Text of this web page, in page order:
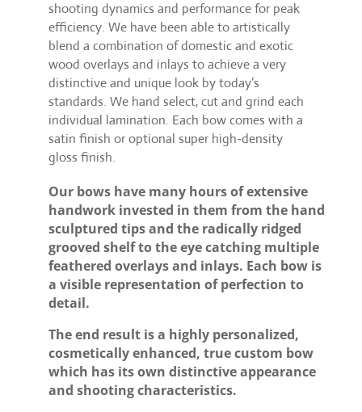
shooting dynamics and performance for peak
efficiency. We have been able to artistically
blend a combination of domestic and exotic
wood overlays and inlays to achieve a very
distinctive and unique look by today’s
standards. We hand select, cut and grind each
individual lamination. Each bow comes with a
satin finish or optional super high-density
gloss finish.
Our bows have many hours of extensive
handwork invested in them from the hand
sculptured tips and the radically ridged
grooved shelf to the eye catching multiple
feathered overlays and inlays. Each bow is
a visible representation of perfection to
detail.
The end result is a highly personalized,
cosmetically enhanced, true custom bow
which has its own distinctive appearance
and shooting characteristics.